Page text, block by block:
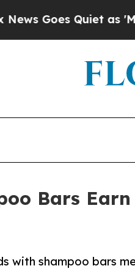
Quiet as 'Maga
Bars
with shampoo bars